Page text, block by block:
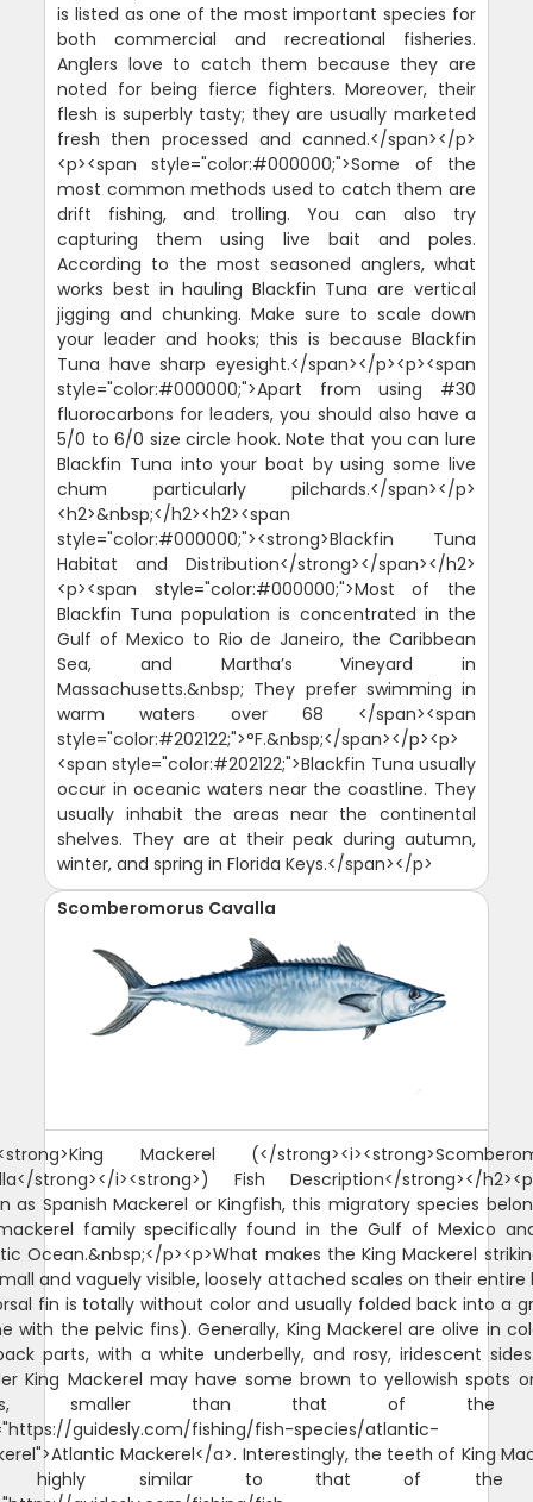
is listed as one of the most important species for
both commercial and recreational fisheries.
Anglers love to catch them because they are
noted for being fierce fighters. Moreover, their
flesh is superbly tasty; they are usually marketed
fresh then processed and canned.</span></p>
<p><span style="color:#000000;">Some of the
most common methods used to catch them are
drift fishing, and trolling. You can also try
capturing them using live bait and poles.
According to the most seasoned anglers, what
works best in hauling Blackfin Tuna are vertical
jigging and chunking. Make sure to scale down
your leader and hooks; this is because Blackfin
Tuna have sharp eyesight.</span></p><p><span
style="color:#000000;">Apart from using #30
fluorocarbons for leaders, you should also have a
5/0 to 6/0 size circle hook. Note that you can lure
Blackfin Tuna into your boat by using some live
chum particularly pilchards.</span></p>
<h2>&nbsp;</h2><h2><span
style="color:#000000;"><strong>Blackfin Tuna
Habitat and Distribution</strong></span></h2>
<p><span style="color:#000000;">Most of the
Blackfin Tuna population is concentrated in the
Gulf of Mexico to Rio de Janeiro, the Caribbean
Sea, and Martha’s Vineyard in
Massachusetts.&nbsp; They prefer swimming in
warm waters over 68 </span><span
style="color:#202122;">°F.&nbsp;</span></p><p>
<span style="color:#202122;">Blackfin Tuna usually
occur in oceanic waters near the coastline. They
usually inhabit the areas near the continental
shelves. They are at their peak during autumn,
winter, and spring in Florida Keys.</span></p>
Scomberomorus Cavalla
Mackerel (</
strong></i><strong>) Fish Description</strong></
as Spanish Mackerel or Kingfish, this migratory species
family specifically found in the Gulf of Mexico
Ocean.&nbsp;</p><p>What makes the King Mackerel
and vaguely visible, loosely attached scales on their entire
fin is totally without color and usually folded back into a
with the pelvic fins). Generally, King Mackerel are olive in
parts, with a white underbelly, and rosy, iridescent
King Mackerel may have some brown to yellowish spots
smaller than that of the
guidesly.com/fishing/fish-species/atlantic-
Mackerel</a>. Interestingly, the teeth of King
highly similar to that of the